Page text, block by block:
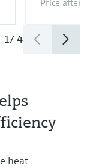
Price after
1/4
heat